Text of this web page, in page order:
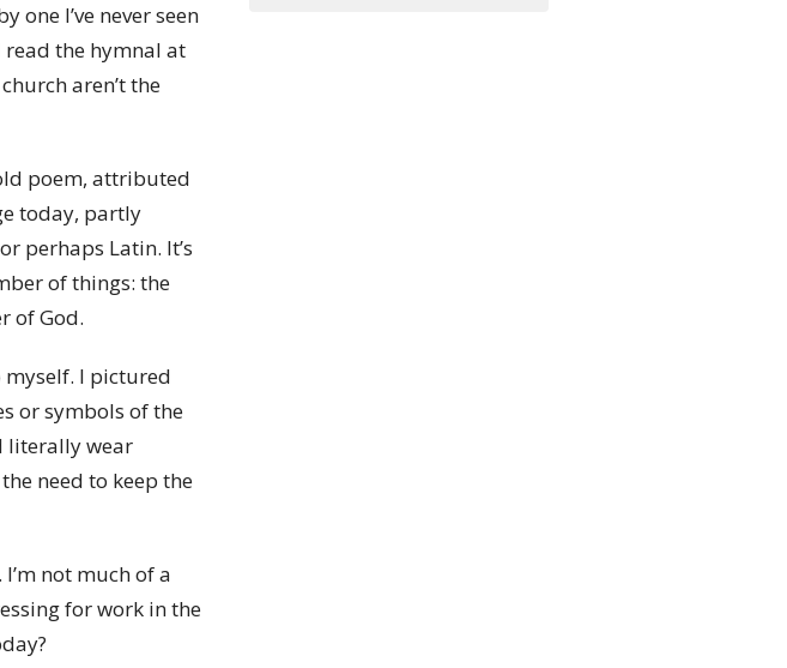
one I’ve never seen
read the hymnal at
aren’t the
poem, attributed
today, partly
perhaps Latin. It’s
of things: the
of God.
I pictured
or symbols of the
literally wear
need to keep the
not much of a
for work in the